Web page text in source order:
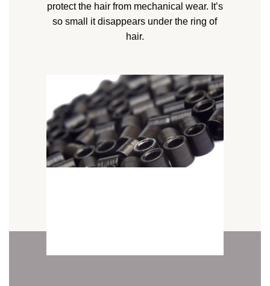
protect the hair from mechanical wear. It’s
so small it disappears under the ring of
hair.